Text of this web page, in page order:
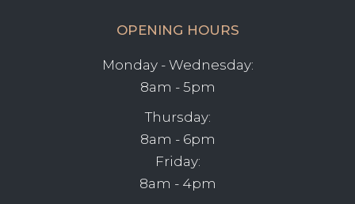
OPENING HOURS
Monday - Wednesday:
8am - 5pm
Thursday:
8am - 6pm
Friday:
8am - 4pm